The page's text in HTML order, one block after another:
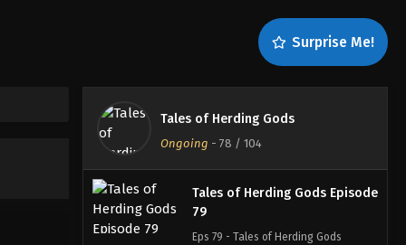
Surprise Me!
Tales of Herding Gods
Ongoing - 78 / 104
Eps 81 - Tales of Herding Gods
Episode 81 - May 8, 2026
Tales of Herding Gods Episode
Episode 80 - May 4, 2026
Tales of Herding Gods Episode
79
Eps 79 - Tales of Herding Gods